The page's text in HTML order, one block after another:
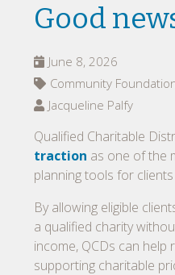
Good
June 8, 2026
Community
Jacqueline Palfy
Qualified Charitable
traction as one of the
planning tools for
By allowing eligible
a qualified charity
income, QCDs can
supporting charitable